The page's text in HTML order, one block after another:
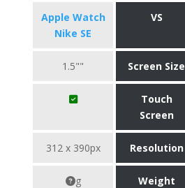
Apple Watch
Nike SE
VS
1.5"" Screen Size
Touch
Screen
312 x 390px Resolution
g Weight